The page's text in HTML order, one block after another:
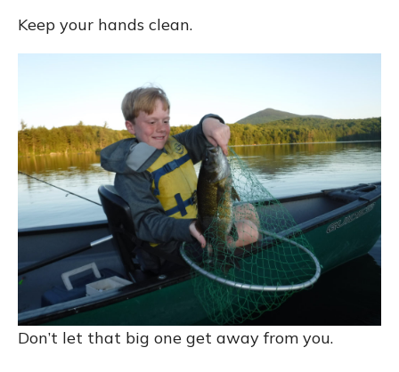
Keep your hands clean.
Don’t let that big one get away from you.